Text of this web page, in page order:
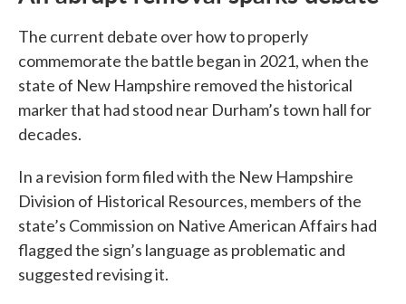
The current debate over how to properly
commemorate the battle began in 2021, when the
state of New Hampshire removed the historical
marker that had stood near Durham’s town hall for
decades.
In a revision form filed with the New Hampshire
Division of Historical Resources, members of the
state’s Commission on Native American Affairs had
flagged the sign’s language as problematic and
suggested revising it.